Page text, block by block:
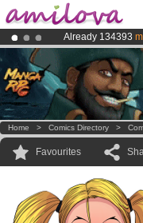
Already 134393
Amilova
Premium
Home > Comics Directory >
Favourites